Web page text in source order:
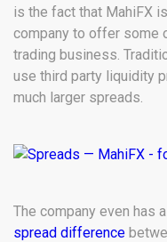
is the fact that MahiFX
company to offer some
trading business.
use third party liquidity
much larger spreads.
The company even has
spread difference